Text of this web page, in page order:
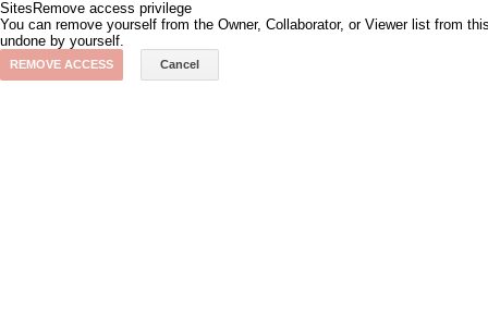
Sites Remove access privilege
You can remove yourself from the Owner, Collaborator, or Viewer list from
undone by yourself.
REMOVE ACCESS Cancel